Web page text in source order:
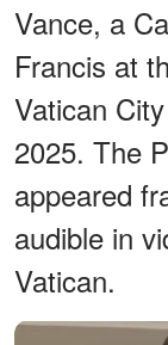
Vance, a
Francis at
Vatican
2025. The
appeared
audible in
Vatican.